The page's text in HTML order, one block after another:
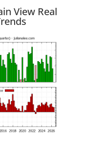
View Real